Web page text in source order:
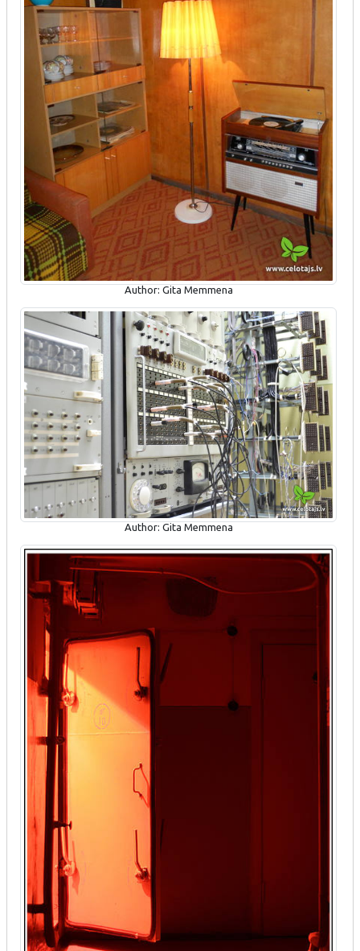
Author: Gita Memmena
Author: Gita Memmena